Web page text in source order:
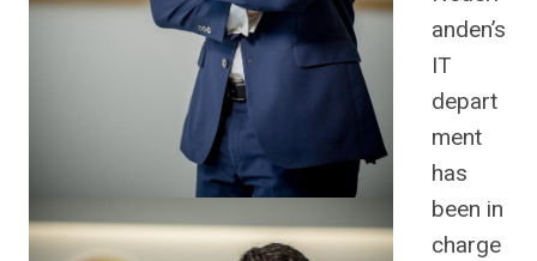
anden’s
IT
depart
ment
has
been in
charge